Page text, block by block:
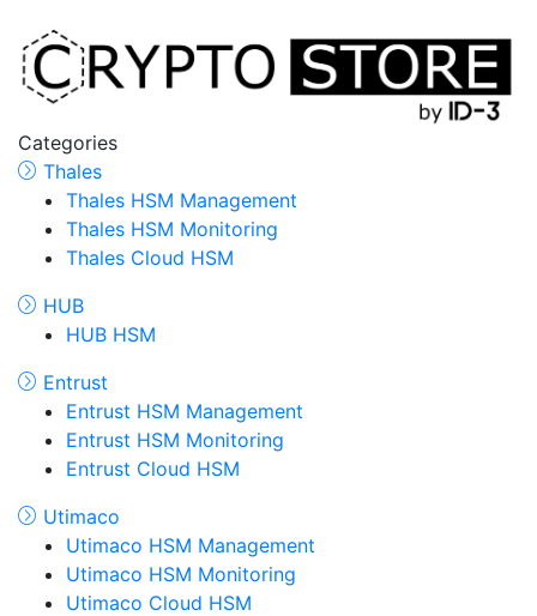
Categories
Thales
Thales HSM Management
Thales HSM Monitoring
Thales Cloud HSM
HUB
HUB HSM
Entrust
Entrust HSM Management
Entrust HSM Monitoring
Entrust Cloud HSM
Utimaco
Utimaco HSM Management
Utimaco HSM Monitoring
Utimaco Cloud HSM